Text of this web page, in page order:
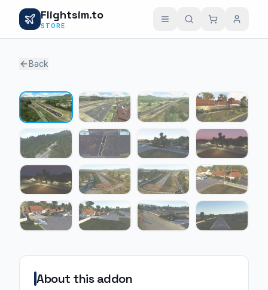
Flightsim.to
STORE
Back
About this addon